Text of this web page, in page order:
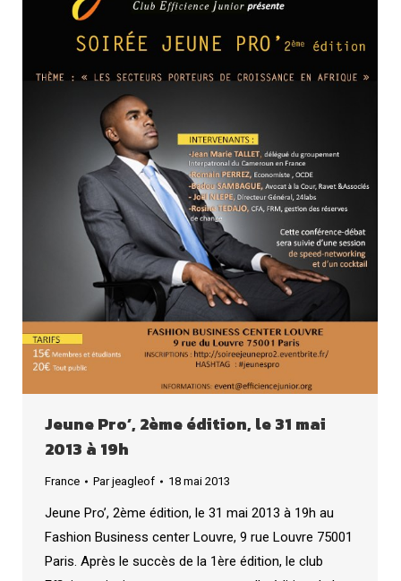
Jeune Pro’, 2ème édition, le 31 mai
2013 à 19h
France Parjeagleof 18 mai 2013
Jeune Pro’, 2ème édition, le 31 mai 2013 à 19h au
Fashion Business center Louvre, 9 rue Louvre 75001
Paris. Après le succès de la 1ère édition, le club